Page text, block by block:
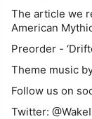
The article we
American
Preorder -
Theme music
Follow us on
Twitter: